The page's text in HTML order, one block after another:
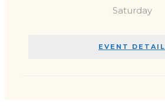
Saturday
EVENT DETAIL